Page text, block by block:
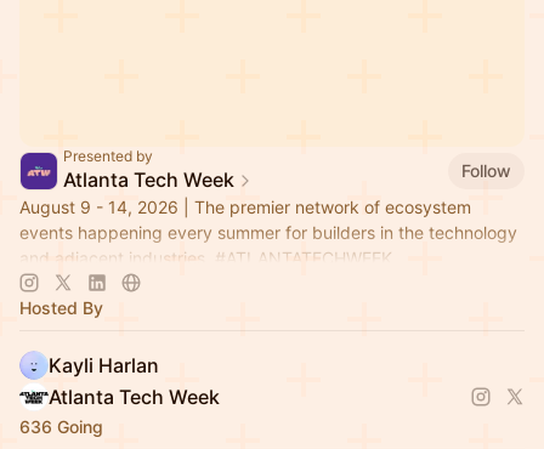
Presented by
Atlanta Tech Week
Follow
August 9 - 14, 2026 | The premier network of ecosystem
events happening every summer for builders in the technology
and adjacent industries.
#ATLANTATECHWEEK
Hosted By
Kayli Harlan
Atlanta Tech Week
636 Going